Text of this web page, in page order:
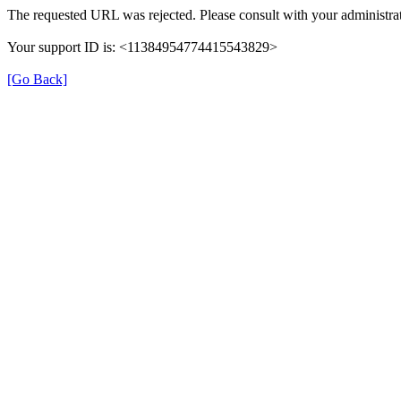
The requested URL was rejected. Please consult with your
Your support ID is: <11384954774415543829>
[Go Back]